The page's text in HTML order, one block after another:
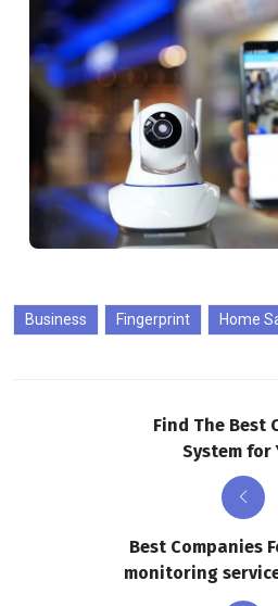
Business Fingerprint Home
Find The Best
System for
Best Companies
monitoring